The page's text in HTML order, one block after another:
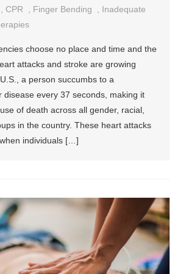
, CPR , Finger Bending , Inadequate
choose no place and time and the
attacks and stroke are growing
a person succumbs to a
disease every 37 seconds, making it
of death across all gender, racial,
in the country. These heart attacks
individuals […]